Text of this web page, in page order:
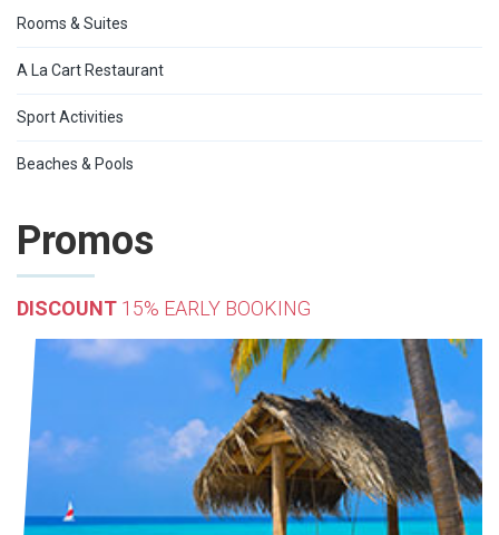
Rooms & Suites
A La Cart Restaurant
Sport Activities
Beaches & Pools
Promos
DISCOUNT 15% EARLY BOOKING